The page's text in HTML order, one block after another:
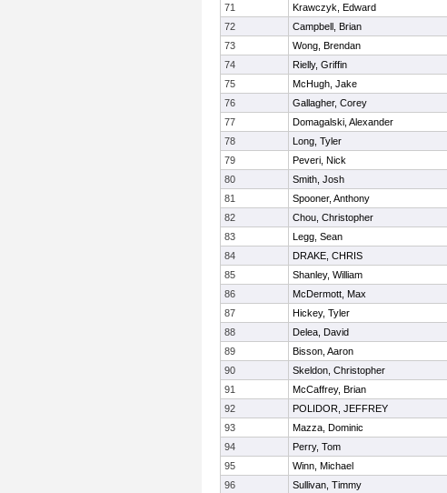
71
Krawczyk, Edward
72
Campbell, Brian
73
Wong, Brendan
74
Rielly, Griffin
75
McHugh, Jake
76
Gallagher, Corey
77
Domagalski, Alexander
78
Long, Tyler
79
Peveri, Nick
80
Smith, Josh
81
Spooner, Anthony
82
Chou, Christopher
83
Legg, Sean
84
DRAKE, CHRIS
85
Shanley, William
86
McDermott, Max
87
Hickey, Tyler
88
Delea, David
89
Bisson, Aaron
90
Skeldon, Christopher
91
McCaffrey, Brian
92
POLIDOR, JEFFREY
93
Mazza, Dominic
94
Perry, Tom
95
Winn, Michael
96
Sullivan, Timmy